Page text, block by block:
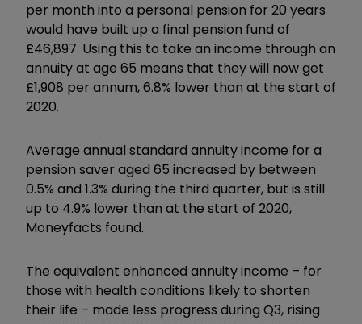
per month into a personal pension for 20 years
would have built up a final pension fund of
£46,897. Using this to take an income through an
annuity at age 65 means that they will now get
£1,908 per annum, 6.8% lower than at the start of
2020.
Average annual standard annuity income for a
pension saver aged 65 increased by between
0.5% and 1.3% during the third quarter, but is still
up to 4.9% lower than at the start of 2020,
Moneyfacts found.
The equivalent enhanced annuity income – for
those with health conditions likely to shorten
their life – made less progress during Q3, rising